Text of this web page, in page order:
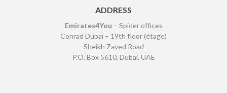
ADDRESS
Emirates4You – Spider offices
Conrad Dubaï – 19th floor (étage)
Sheikh Zayed Road
P.O. Box 5610, Dubai, UAE